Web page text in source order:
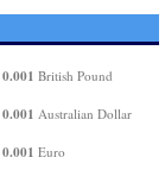
0.001 British Pound
0.001 Australian Dollar
0.001 Euro